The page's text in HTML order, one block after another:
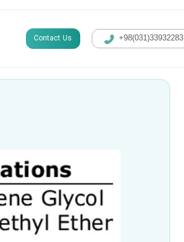
Contact Us +98(​031)33932283